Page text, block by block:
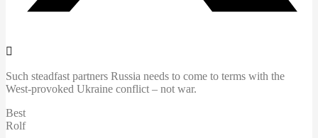
Such steadfast partners Russia needs to come to terms with the
West-provoked Ukraine conflict – not war.
Best
Rolf